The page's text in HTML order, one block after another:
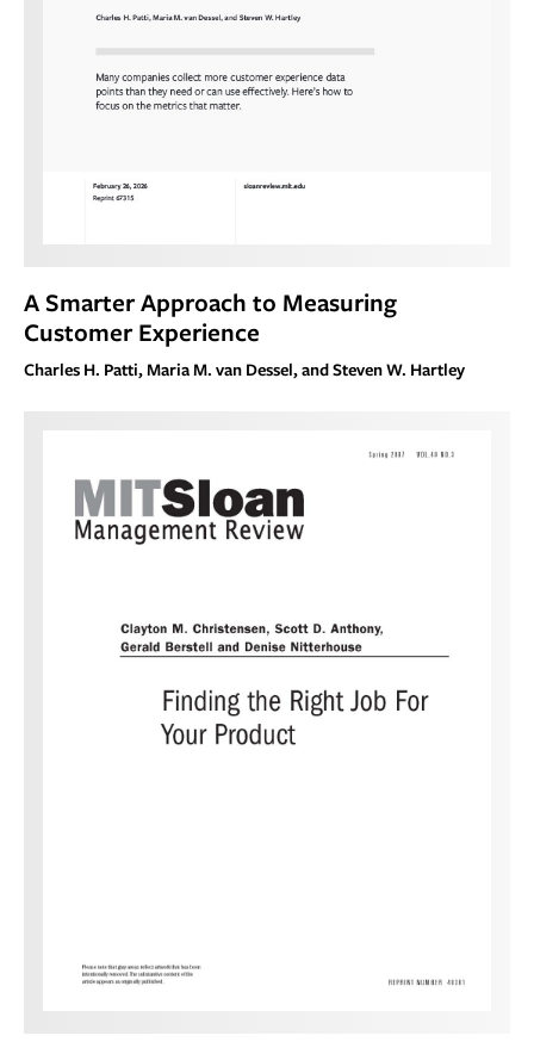
A Smarter Approach to Measuring
Customer Experience
Charles H. Patti, Maria M. van Dessel, and Steven W. Hartley